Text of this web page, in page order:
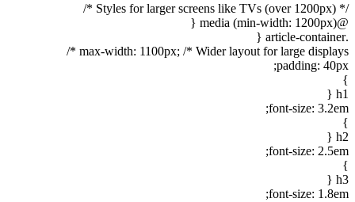
/* Styles for larger screens like TVs (over 1200px) */
@media (min-width: 1200px) {
.article-container {
max-width: 1100px; /* Wider layout for large displays */
padding: 40px;
}
h1 {
font-size: 3.2em;
}
h2 {
font-size: 2.5em;
}
h3 {
font-size: 1.8em;